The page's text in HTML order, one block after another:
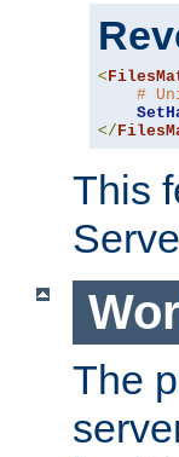
<
#
</
This
The